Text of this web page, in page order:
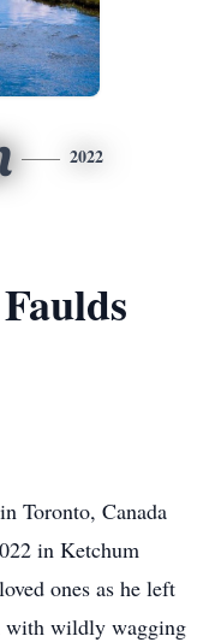
2022
Toronto, Canada
in Ketchum
ones as he left
with wildly wagging